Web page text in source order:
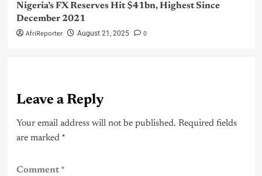
Nigeria’s FX Reserves Hit $41bn, Highest Since
December 2021
AfriReporter August 21, 2025 0
Leave a Reply
Your email address will not be published. Required fields
are marked *
Comment*